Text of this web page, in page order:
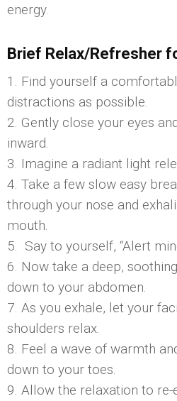
energy.
Brief Relax/Refresher
1. Find yourself a
distractions as possible.
2. Gently close your eyes
inward.
3. Imagine a radiant light
4. Take a few slow easy
through your nose and
mouth.
5. Say to yourself, “Alert
6. Now take a deep,
down to your abdomen.
7. As you exhale, let your
shoulders relax.
8. Feel a wave of warmth
down to your toes.
9. Allow the relaxation to